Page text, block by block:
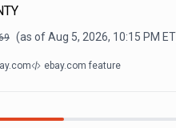
(as ofAug 5, 2026, 10:15 PM
ebay.com feature